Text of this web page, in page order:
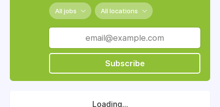
All jobs All locations
Subscribe
Loading...